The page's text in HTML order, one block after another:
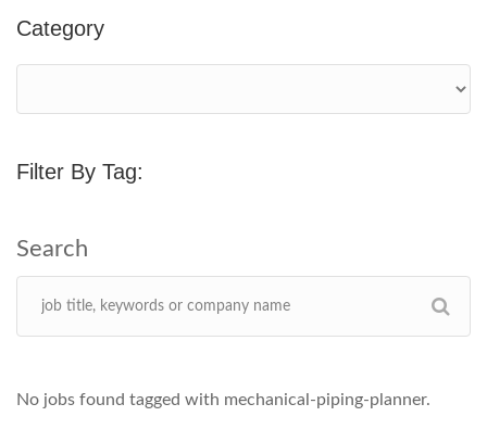
Category
Filter By Tag:
No jobs found tagged with mechanical-piping-planner.